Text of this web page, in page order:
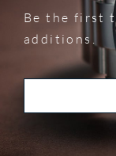
Be the first
additions.